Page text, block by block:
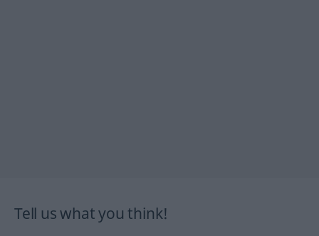
Tell us what you think!